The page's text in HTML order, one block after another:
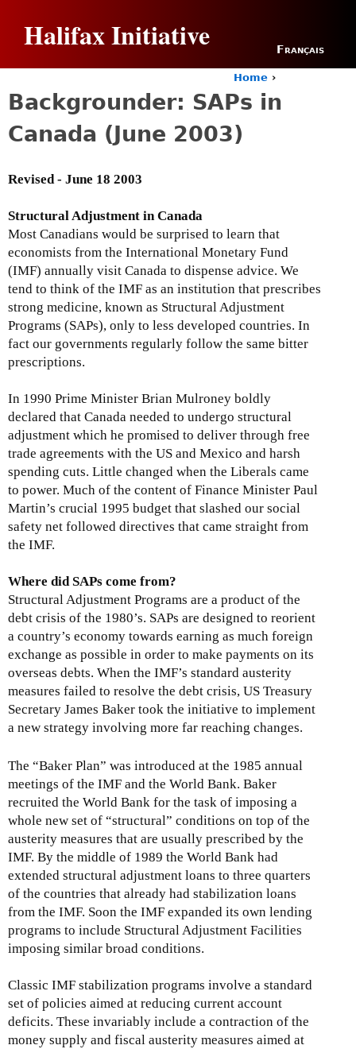
Halifax Initiative Français
o
a
h
r
e
Home ›
Backgrounder: SAPs in
Canada (June 2003)
Revised - June 18 2003
Structural Adjustment in Canada
Most Canadians would be surprised to learn that
economists from the International Monetary Fund
(IMF) annually visit Canada to dispense advice. We
tend to think of the IMF as an institution that prescribes
strong medicine, known as Structural Adjustment
Programs (SAPs), only to less developed countries. In
fact our governments regularly follow the same bitter
prescriptions.
In 1990 Prime Minister Brian Mulroney boldly
declared that Canada needed to undergo structural
adjustment which he promised to deliver through free
trade agreements with the US and Mexico and harsh
spending cuts. Little changed when the Liberals came
to power. Much of the content of Finance Minister Paul
Martin’s crucial 1995 budget that slashed our social
safety net followed directives that came straight from
the IMF.
Where did SAPs come from?
Structural Adjustment Programs are a product of the
debt crisis of the 1980’s. SAPs are designed to reorient
a country’s economy towards earning as much foreign
exchange as possible in order to make payments on its
overseas debts. When the IMF’s standard austerity
measures failed to resolve the debt crisis, US Treasury
Secretary James Baker took the initiative to implement
a new strategy involving more far reaching changes.
The “Baker Plan” was introduced at the 1985 annual
meetings of the IMF and the World Bank. Baker
recruited the World Bank for the task of imposing a
whole new set of “structural” conditions on top of the
austerity measures that are usually prescribed by the
IMF. By the middle of 1989 the World Bank had
extended structural adjustment loans to three quarters
of the countries that already had stabilization loans
from the IMF. Soon the IMF expanded its own lending
programs to include Structural Adjustment Facilities
imposing similar broad conditions.
Classic IMF stabilization programs involve a standard
set of policies aimed at reducing current account
deficits. These invariably include a contraction of the
money supply and fiscal austerity measures aimed at